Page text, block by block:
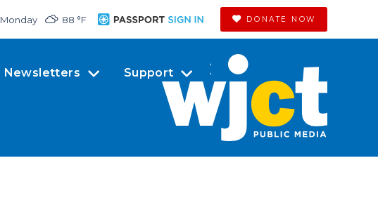
Monday 88 °F DONATE NOW
Newsletters Support